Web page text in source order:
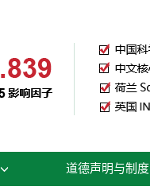
道德声明与制度